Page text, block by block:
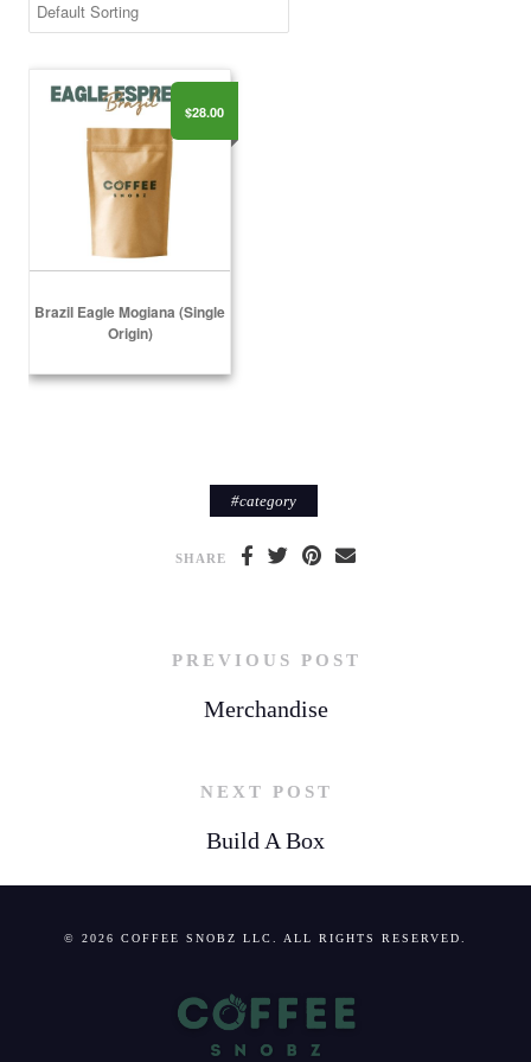
Brazil Eagle Mogiana (Single Origin)
Brazil Eagle Mogiana (Single
Origin)
$28.00
#category
SHARE
PREVIOUS POST
Merchandise
NEXT POST
Build A Box
© 2026 COFFEE SNOBZ LLC. ALL RIGHTS RESERVED.